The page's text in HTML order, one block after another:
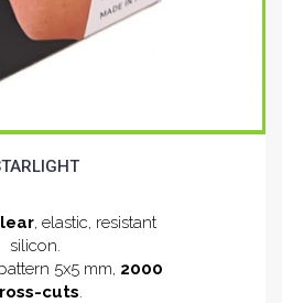
, elastic, resistant
silicon.
5x5 mm, 2000
cuts.